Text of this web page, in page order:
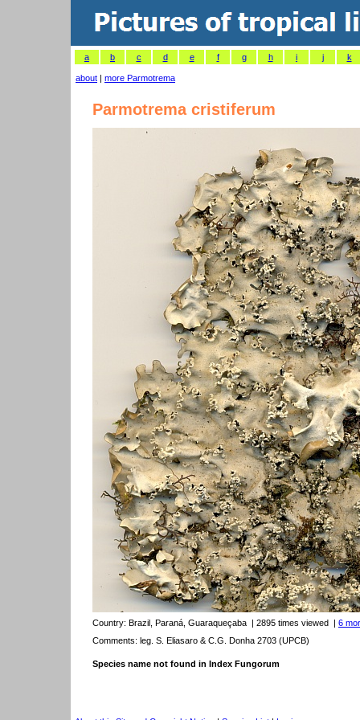
a b c d e f g h i j k
about | more Parmotrema
Parmotrema cristiferum
Country: Brazil, Paraná, Guaraqueçaba | 2895 times viewed | 6
Comments: leg. S. Eliasaro & C.G. Donha 2703 (UPCB)
Species name not found in Index Fungorum